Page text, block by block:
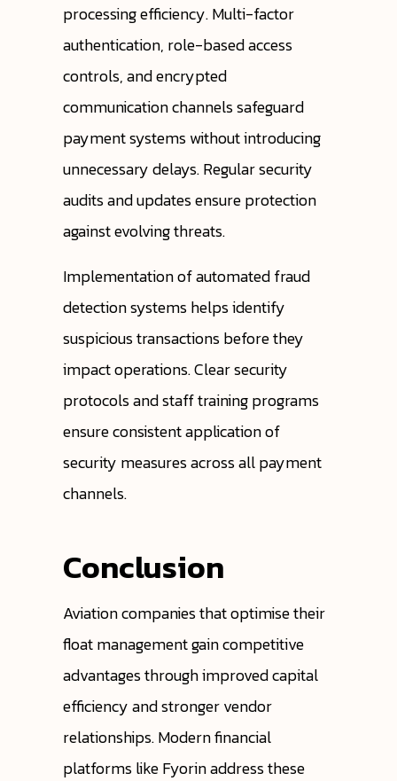
processing efficiency. Multi-factor
authentication, role-based access
controls, and encrypted
communication channels safeguard
payment systems without introducing
unnecessary delays. Regular security
audits and updates ensure protection
against evolving threats.
Implementation of automated fraud
detection systems helps identify
suspicious transactions before they
impact operations. Clear security
protocols and staff training programs
ensure consistent application of
security measures across all payment
channels.
Conclusion
Aviation companies that optimise their
float management gain competitive
advantages through improved capital
efficiency and stronger vendor
relationships. Modern financial
platforms like Fyorin address these